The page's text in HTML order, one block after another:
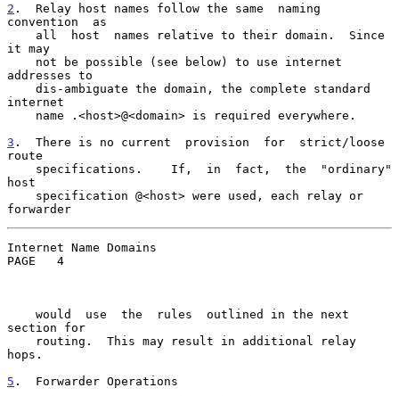
2 .  Relay host names follow the same naming
convention  as
it may
addresses to
internet
3 .  There is no current provision  for  strict/loose
route
host
forwarder
Internet Name Domains
PAGE   4
section for
hops.
5 .  Forwarder Operations